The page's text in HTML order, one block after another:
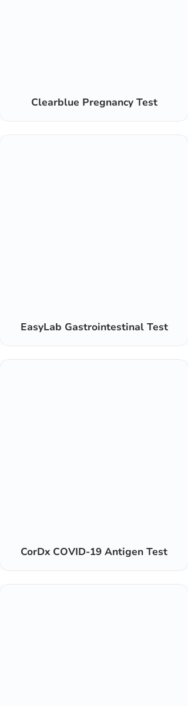
Clearblue Pregnancy Test
EasyLab Gastrointestinal Test
CorDx COVID-19 Antigen Test